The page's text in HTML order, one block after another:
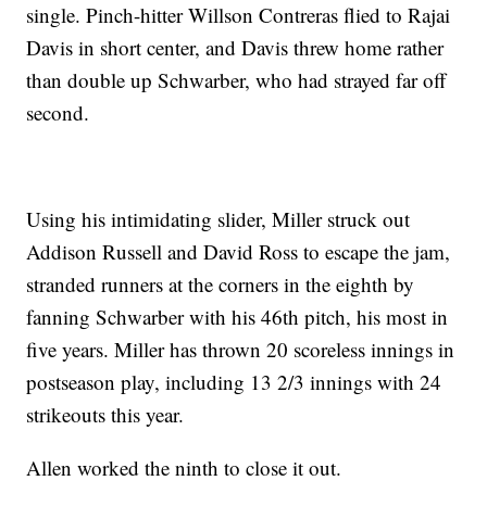
single. Pinch-hitter Willson Contreras flied to Rajai
Davis in short center, and Davis threw home rather
than double up Schwarber, who had strayed far off
second.
Using his intimidating slider, Miller struck out
Addison Russell and David Ross to escape the jam,
stranded runners at the corners in the eighth by
fanning Schwarber with his 46th pitch, his most in
five years. Miller has thrown 20 scoreless innings in
postseason play, including 13 2/3 innings with 24
strikeouts this year.
Allen worked the ninth to close it out.